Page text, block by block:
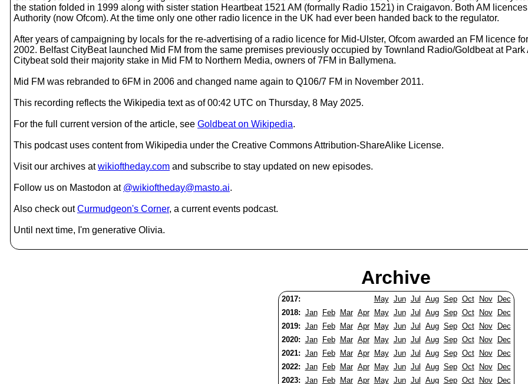
the station folded in 1999 along with sister station Heartbeat 1521 AM (formally Radio 1521) in Craigavon. Both AM
Authority (now Ofcom). At the time only one other radio licence in the UK had ever been handed back to the regulator.
After years of campaigning by locals for the re-advertising of a radio licence for Mid-Ulster, Ofcom awarded an FM licence
2002. Belfast CityBeat launched Mid FM from the same premises previously occupied by Townland Radio/Goldbeat at
Citybeat sold their majority stake in Mid FM to Northern Media, owners of 7FM in Ballymena.
Mid FM was rebranded to 6FM in 2006 and changed name again to Q106/7 FM in November 2011.
This recording reflects the Wikipedia text as of 00:42 UTC on Thursday, 8 May 2025.
For the full current version of the article, see Goldbeat on Wikipedia.
This podcast uses content from Wikipedia under the Creative Commons Attribution-ShareAlike License.
Visit our archives atwikioftheday.com and subscribe to stay updated on new episodes.
Follow us on Mastodon at @wikioftheday@masto.ai.
Also check outCurmudgeon's Corner, a current events podcast.
Until next time, I'm generative Olivia.
Archive
2017: May Jun Jul Aug Sep Oct Nov
Dec
2018: Jan Feb Mar Apr May Jun Jul Aug Sep Oct Nov
Dec
2019: Jan Feb Mar Apr May Jun Jul Aug Sep Oct Nov
Dec
2020: Jan Feb Mar Apr May Jun Jul Aug Sep Oct Nov
Dec
2021: Jan Feb Mar Apr May Jun Jul Aug Sep Oct Nov
Dec
2022: Jan Feb Mar Apr May Jun Jul Aug Sep Oct Nov
Dec
2023: Jan Feb Mar Apr May Jun Jul Aug Sep Oct Nov
Dec